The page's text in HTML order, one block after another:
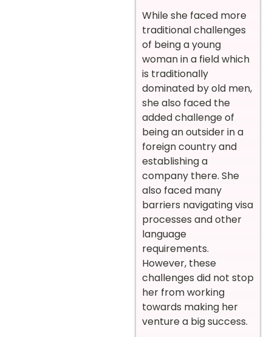
While she faced more
traditional challenges
of being a young
woman in a field which
is traditionally
dominated by old men,
she also faced the
added challenge of
being an outsider in a
foreign country and
establishing a
company there. She
also faced many
barriers navigating visa
processes and other
language
requirements.
However, these
challenges did not stop
her from working
towards making her
venture a big success.